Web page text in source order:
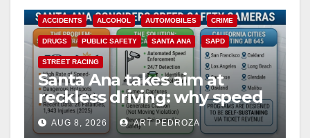
ACCIDENTS ALCOHOL AUTOMOBILES CRIME
DRUGS PUBLIC SAFETY SANTA ANA SAPD
STREET RACING
Santa Ana takes aim at
reckless driving: why speed
cameras are a win for public
safety
AUG 8, 2026 ART PEDROZA